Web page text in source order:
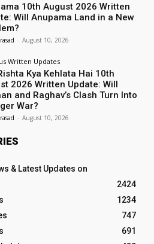
10th August 2026 Written
Will Anupama Land in a New
- August 10, 2026
Written Updates
Kya Kehlata Hai 10th
2026 Written Update: Will
and Raghav’s Clash Turn Into
War?
- August 10, 2026
& Latest Updates on
2424
1234
747
691